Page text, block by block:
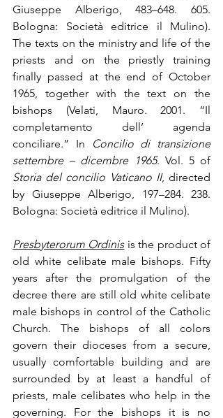
Giuseppe Alberigo, 483–648. 605.
Bologna: Società editrice il Mulino).
The texts on the ministry and life of the
priests and on the priestly training
finally passed at the end of October
1965, together with the text on the
bishops (Velati, Mauro. 2001. “Il
completamento dell’ agenda
conciliare.” In
Concilio di transizione
settembre – dicembre 1965
Storia del concilio Vaticano II, directed
by Giuseppe Alberigo, 197–284. 238.
Bologna: Società editrice il Mulino).
Presbyterorum Ordinis is the product of
old white celibate male bishops. Fifty
years after the promulgation of the
decree there are still old white celibate
male bishops in control of the Catholic
Church. The bishops of all colors
govern their dioceses from a secure,
usually comfortable building and are
surrounded by at least a handful of
priests, male celibates who help in the
governing. For the bishops it is no